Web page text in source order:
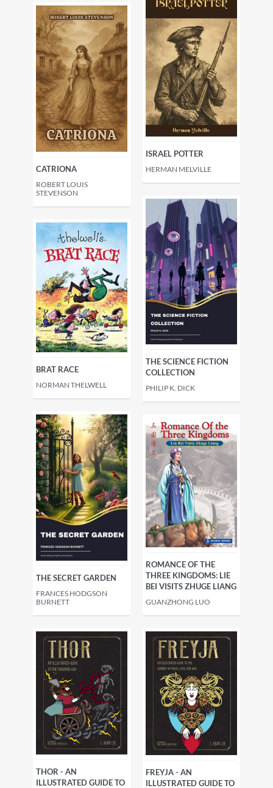
CATRIONA
ROBERT LOUIS
STEVENSON
ISRAEL POTTER
HERMAN MELVILLE
BRAT RACE
NORMAN THELWELL
THE SCIENCE FICTION
COLLECTION
PHILIP K. DICK
THE SECRET GARDEN
FRANCES HODGSON
BURNETT
ROMANCE OF THE
THREE KINGDOMS: LIE
BEI VISITS ZHUGE LIANG
GUANZHONG LUO
THOR - AN
ILLUSTRATED GUIDE TO
FREYJA - AN
ILLUSTRATED GUIDE TO